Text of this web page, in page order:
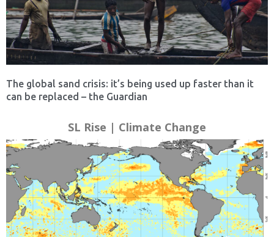
The global sand crisis: it’s being used up faster than it
can be replaced – the Guardian
SL Rise | Climate Change